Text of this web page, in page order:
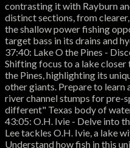
contrasting it with Rayburn
distinct sections, from
the shallow power fishing
target bass in its drains and
37:40: Lake O the Pines -
Shifting focus to a lake closer
the Pines, highlighting its
other giants. Prepare to
river channel stumps for pre-
different" Texas body of
43:05: O.H. Ivie - Delve into
Lee tackles O.H. Ivie, a lake
Understand how fish in this